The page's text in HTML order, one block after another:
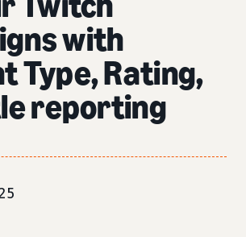
with
Type, Rating,
reporting